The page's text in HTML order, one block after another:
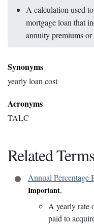
A calculation used
mortgage loan that
annuity premiums
Synonyms
yearly loan cost
Acronyms
TALC
Related
Annual Percentage
Important,
A yearly rate
paid to